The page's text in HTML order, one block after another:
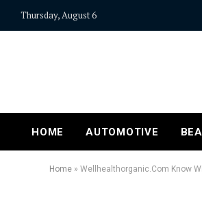
Thursday, August 6
HOME AUTOMOTIVE
Home » Wellhealthorganic.Com Know